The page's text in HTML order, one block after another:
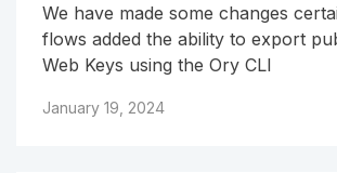
We have made some changes
flows added the ability to export
Web Keys using the Ory CLI
January 19, 2024